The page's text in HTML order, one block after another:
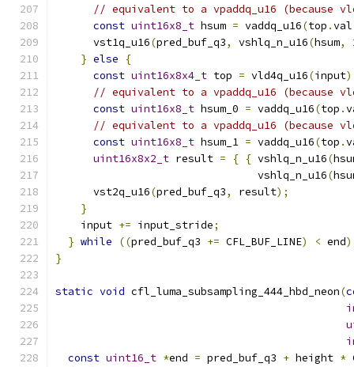
// equivalent to a vpaddq_u16 (because
const uint16x8_t hsum = vaddq_u16(top .val
      vst1q_u16
(pred_buf_q3, vshlq_n_u16(hsum,
} else
{
const uint16x8x4_t top = vld4q_u16(input
// equivalent to a vpaddq_u16 (because
const uint16x8_t hsum_0 = vaddq_u16(top .
// equivalent to a vpaddq_u16 (because
const uint16x8_t hsum_1 = vaddq_u16(top .
uint16x8x2_t result = { { vshlq_n_u16(
                                vshlq_n_u16
(
      vst2q_u16
(pred_buf_q3, result);
}
    input
+= input_stride;
} while ((pred_buf_q3 += CFL_BUF_LINE) < end
}
static void cfl_luma_subsampling_444_hbd_neon(
const uint16_t *end = pred_buf_q3 + height *